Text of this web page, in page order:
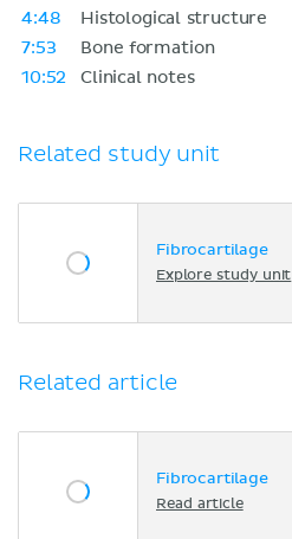
4:48
Histological structure
7:53
Bone formation
10:52
Clinical notes
Related study unit
Fibrocartilage
Explore study unit
Related article
Fibrocartilage
Read article